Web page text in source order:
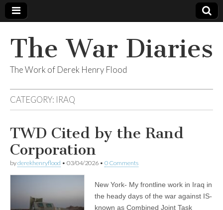
The War Diaries
The Work of Derek Henry Flood
CATEGORY: IRAQ
TWD Cited by the Rand
Corporation
byderekhenryflood • 03/04/2026 • 0 Comments
New York- My frontline work in Iraq in
the heady days of the war against IS-
known as Combined Joint Task